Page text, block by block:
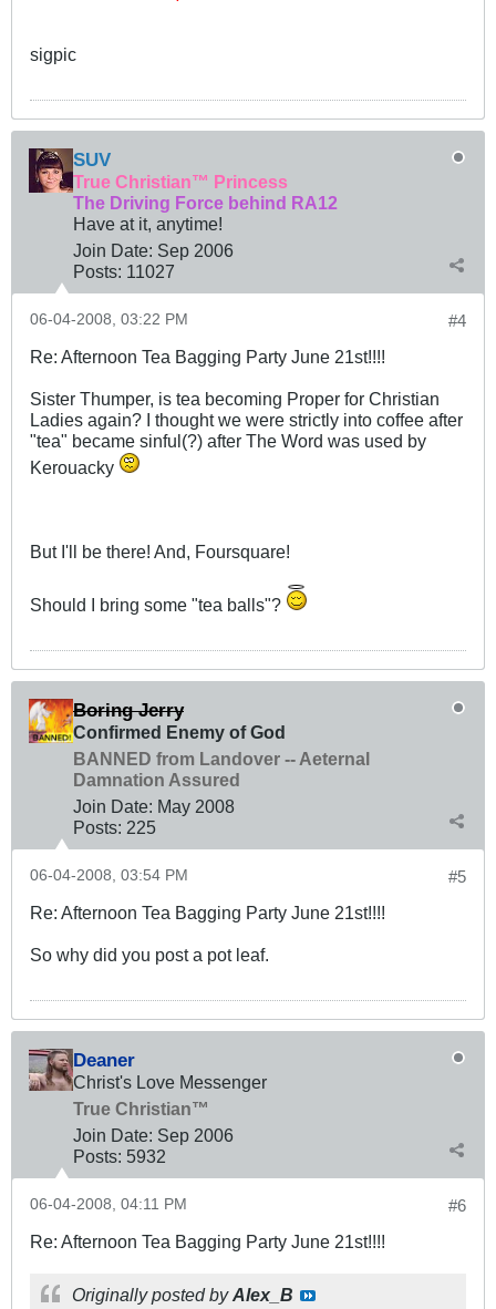
sigpic
SUV
True Christian™ Princess
The Driving Force behind RA12
Have at it, anytime!
Join Date: Sep 2006
Posts: 11027
#4
06-04-2008, 03:22 PM
Re: Afternoon Tea Bagging Party June 21st!!!!
Sister Thumper, is tea becoming Proper for Christian
Ladies again? I thought we were strictly into coffee after
"tea" became sinful(?) after The Word was used by
Kerouacky
But I'll be there! And, Foursquare!
Should I bring some "tea balls"?
Boring Jerry
Confirmed Enemy of God
BANNED from Landover -- Aeternal
Damnation Assured
Join Date: May 2008
Posts: 225
#5
06-04-2008, 03:54 PM
Re: Afternoon Tea Bagging Party June 21st!!!!
So why did you post a pot leaf.
Deaner
Christ's Love Messenger
True Christian™
Join Date: Sep 2006
Posts: 5932
#6
06-04-2008, 04:11 PM
Re: Afternoon Tea Bagging Party June 21st!!!!
Originally posted byAlex_B